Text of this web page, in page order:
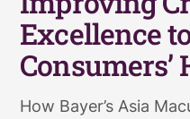
Excellence
Consumers’
How Bayer’s Asia